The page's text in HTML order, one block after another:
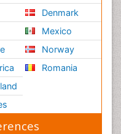
Denmark
Mexico
Norway
Romania